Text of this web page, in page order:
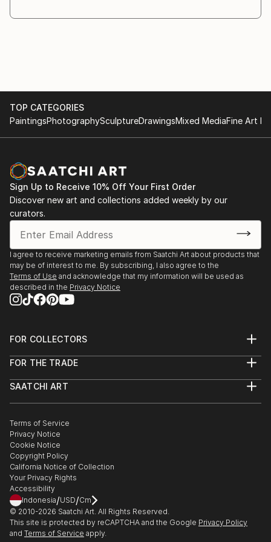
invisible, and in the ways symbols invite recognition,
interpretation, and reection.
My works are conceived as a dialogue with the
images that
encourage questioning and contemplation. The
answers may ...
READ MORE
TOP CATEGORIES
PaintingsPhotographySculptureDrawingsMixed MediaFine Art
Sign Up to Receive 10% Off Your First Order
Discover new art and collections added weekly by our
curators.
I agree to receive marketing emails from Saatchi Art about products that
may be of interest to me. By subscribing, I also agree to the
Terms of Use and acknowledge that my information will be used as
described in the Privacy Notice
FOR COLLECTORS
Help Center
Commissions
Gift Card
FOR THE TRADE
Trade Program
Healthcare
Multi Family & Residential
Contact Art Consultant
SAATCHI ART
The Other Art Fair
Sell on Saatchi Art
Affiliate Program
Careers
Contact Support
Terms of Service
Privacy Notice
Cookie Notice
Copyright Policy
California Notice of Collection
Your Privacy Rights
Accessibility
Indonesia/USD/Cm
© 2010-2026 Saatchi Art. All Rights Reserved.
This site is protected by reCAPTCHA and the Google Privacy Policy
and Terms of Service apply.